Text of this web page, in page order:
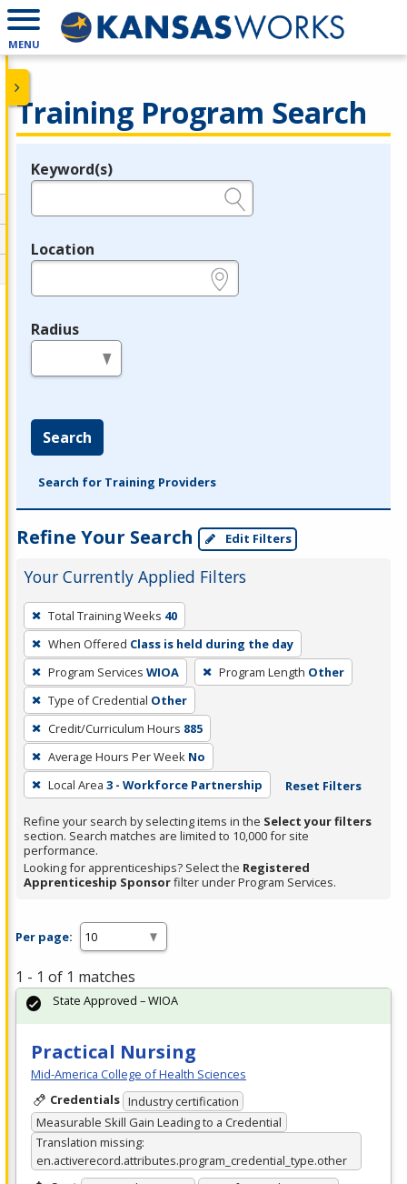
MENU
Training Program Search
Legend
Keyword(s)
Location
Radius
Search
Search for Training Providers
Refine Your Search Edit Filters
Your Currently Applied Filters
To
remove
a
filter,
press
Enter
or
Spacebar.
Total Training Weeks 40
When Offered Class is held during the day
Program Services WIOA Program Length Other
Type of Credential Other
Credit/Curriculum Hours 885
Average Hours Per Week No
Local Area 3 - Workforce Partnership Reset Filters
Refine your search by selecting items in the Select your filters
section. Search matches are limited to 10,000 for site
performance.
Looking for apprenticeships? Select the Registered
Apprenticeship Sponsorfilter under Program Services.
Per page:
1 - 1 of 1 matches
Practical Nursing
Mid-America College of Health Sciences
Credentials Industry certification
Measurable Skill Gain Leading to a Credential
Translation missing:
en.activerecord.attributes.program_credential_type.other
State Approved – WIOA